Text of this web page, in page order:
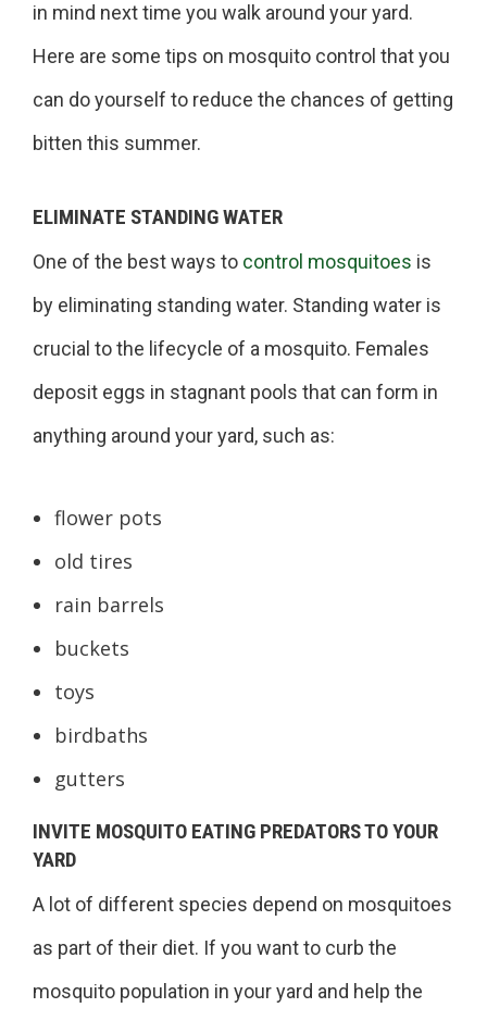
in mind next time you walk around your yard.
Here are some tips on mosquito control that you
can do yourself to reduce the chances of getting
bitten this summer.
ELIMINATE STANDING WATER
One of the best ways to control mosquitoes is
by eliminating standing water. Standing water is
crucial to the lifecycle of a mosquito. Females
deposit eggs in stagnant pools that can form in
anything around your yard, such as:
flower pots
old tires
rain barrels
buckets
toys
birdbaths
gutters
INVITE MOSQUITO EATING PREDATORS TO YOUR
YARD
A lot of different species depend on mosquitoes
as part of their diet. If you want to curb the
mosquito population in your yard and help the